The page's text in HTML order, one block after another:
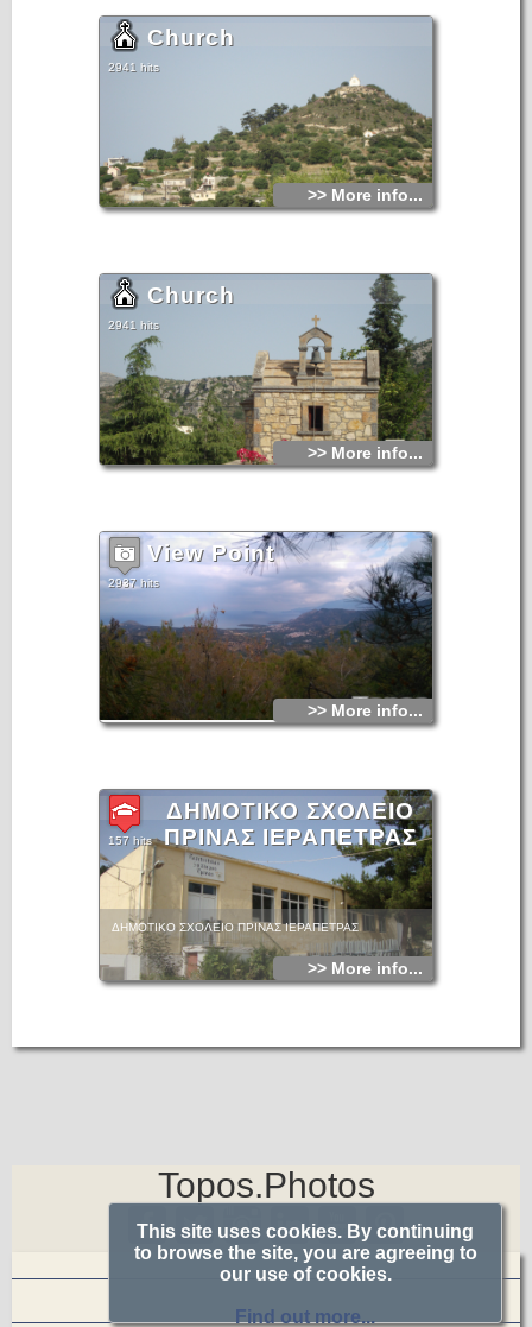
Church
2941 hits
>> More info...
Church
2941 hits
>> More info...
View Point
2937 hits
>> More info...
ΔΗΜΟΤΙΚΟ ΣΧΟΛΕΙΟ
ΠΡΙΝΑΣ ΙΕΡΑΠΕΤΡΑΣ
157 hits
ΔΗΜΟΤΙΚΟ ΣΧΟΛΕΙΟ ΠΡΙΝΑΣ ΙΕΡΑΠΕΤΡΑΣ
>> More info...
Topos.Photos
This site uses cookies. By continuing
to browse the site, you are agreeing to
our use of cookies.
Find out more...